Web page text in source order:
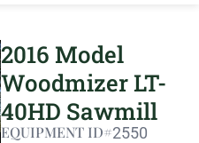
2016 Model
Woodmizer LT-
40HD Sawmill
EQUIPMENT ID#2550